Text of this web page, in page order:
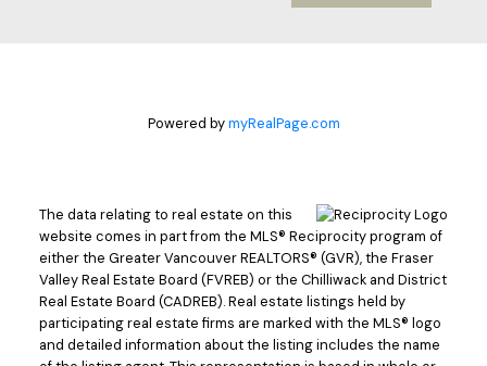
Powered bymyRealPage.com
The data relating to real estate on this
website comes in part from the MLS® Reciprocity program of
either the Greater Vancouver REALTORS® (GVR), the Fraser
Valley Real Estate Board (FVREB) or the Chilliwack and District
Real Estate Board (CADREB). Real estate listings held by
participating real estate firms are marked with the MLS® logo
and detailed information about the listing includes the name